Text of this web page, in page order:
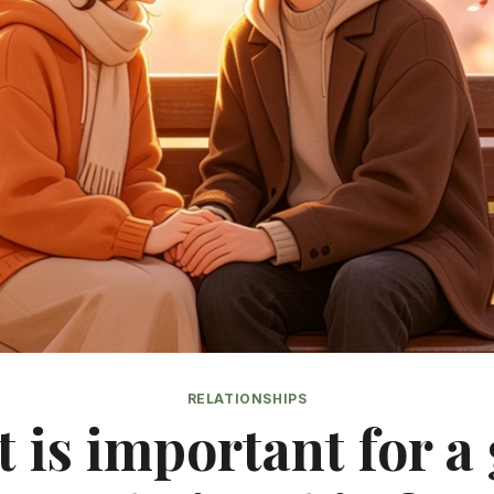
RELATIONSHIPS
is important for a